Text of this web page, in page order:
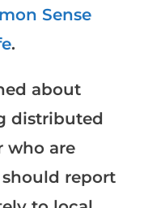
Sense
.
about
distributed
who are
report